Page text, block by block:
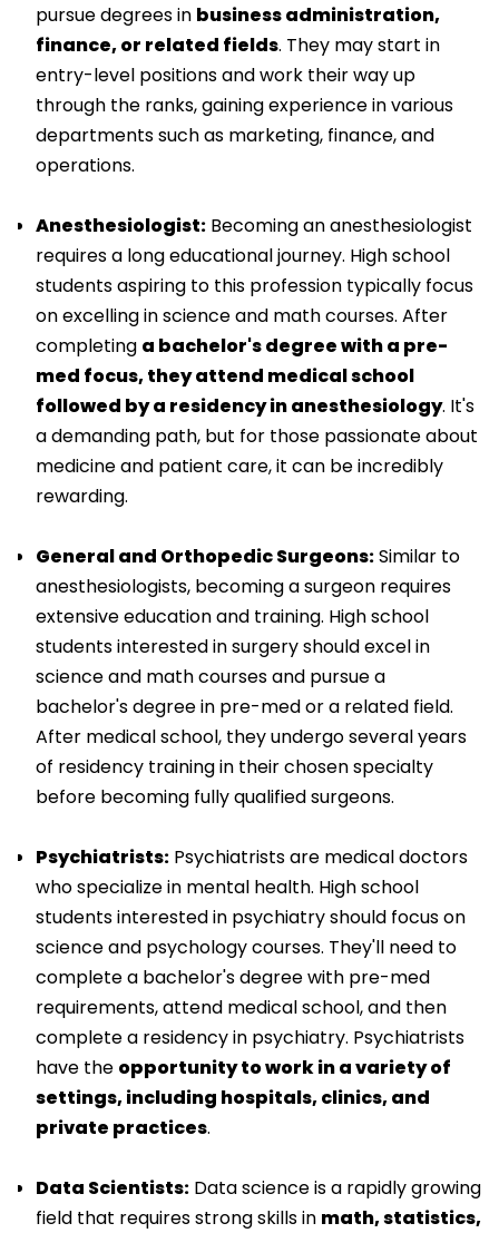
pursue degrees in business administration,
finance, or related fields. They may start in
entry-level positions and work their way up
through the ranks, gaining experience in various
departments such as marketing, finance, and
operations.
Anesthesiologist: Becoming an anesthesiologist
requires a long educational journey. High school
students aspiring to this profession typically focus
on excelling in science and math courses. After
completing a bachelor's degree with a pre-
med focus, they attend medical school
followed by a residency in anesthesiology. It's
a demanding path, but for those passionate about
medicine and patient care, it can be incredibly
rewarding.
General and Orthopedic Surgeons:Similar to
anesthesiologists, becoming a surgeon requires
extensive education and training. High school
students interested in surgery should excel in
science and math courses and pursue a
bachelor's degree in pre-med or a related field.
After medical school, they undergo several years
of residency training in their chosen specialty
before becoming fully qualified surgeons.
Psychiatrists: Psychiatrists are medical doctors
who specialize in mental health. High school
students interested in psychiatry should focus on
science and psychology courses. They'll need to
complete a bachelor's degree with pre-med
requirements, attend medical school, and then
complete a residency in psychiatry. Psychiatrists
have the opportunity to work in a variety of
settings, including hospitals, clinics, and
private practices.
Data Scientists: Data science is a rapidly growing
field that requires strong skills in math, statistics,